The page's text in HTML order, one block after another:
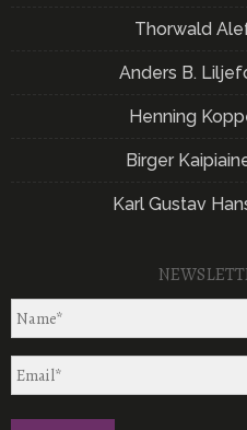
Thorwald
Anders B.
Henning
Birger
Karl Gustav